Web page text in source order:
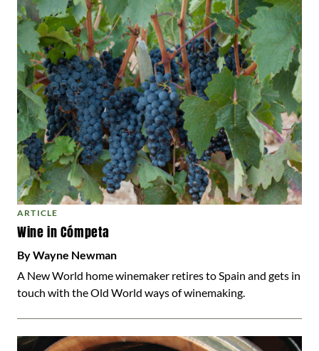
ARTICLE
Wine in Cómpeta
By Wayne Newman
A New World home winemaker retires to Spain and gets in
touch with the Old World ways of winemaking.